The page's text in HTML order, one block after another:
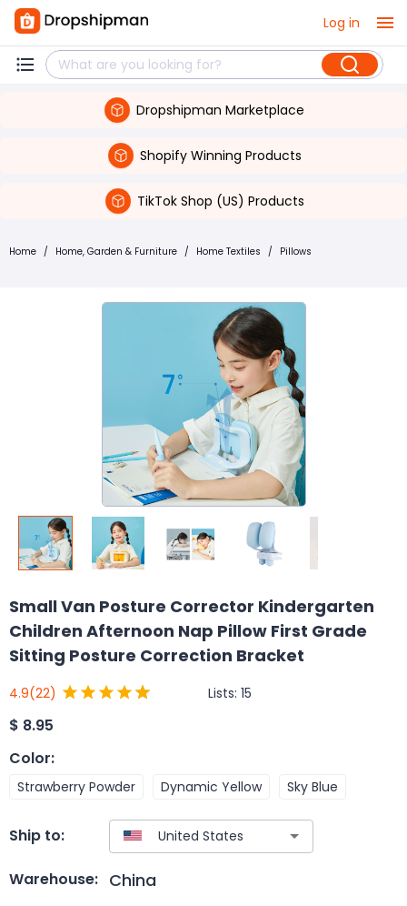
Log in
Dropshipman Marketplace
Shopify Winning Products
TikTok Shop (US) Products
Home / Home, Garden & Furniture / Home Textiles / Pillows
Small Van Posture Corrector Kindergarten
Children Afternoon Nap Pillow First Grade
Sitting Posture Correction Bracket
4.9(22) Lists: 15
$ 8.95
Color:
Strawberry Powder Dynamic Yellow Sky Blue
Ship to:
Warehouse: China